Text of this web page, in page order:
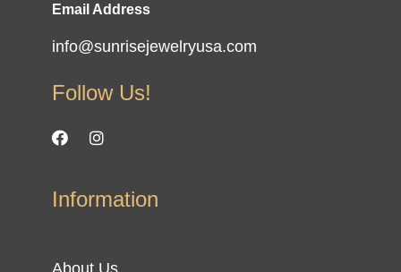
Email Address
info@sunrisejewelryusa.com
Follow Us!
Information
About Us